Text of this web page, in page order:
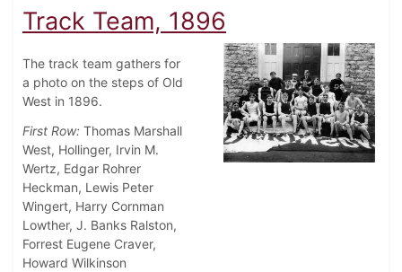
Track Team, 1896
The track team gathers for
a photo on the steps of Old
West in 1896.
First Row: Thomas Marshall
West, Hollinger, Irvin M.
Wertz, Edgar Rohrer
Heckman, Lewis Peter
Wingert, Harry Cornman
Lowther, J. Banks Ralston,
Forrest Eugene Craver,
Howard Wilkinson